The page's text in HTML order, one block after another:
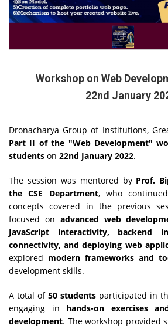
Workshop on Web
22nd January
Dronacharya Group of Institutions,
Part II of the "Web Development"
students on 22nd January 2022.
The session was mentored by Prof.
the CSE Department, who
concepts covered in the previous
focused on advanced web
JavaScript interactivity, backend
connectivity, and deploying web
explored modern frameworks and
development skills.
A total of 50 students participated in
engaging in hands-on exercises
development. The workshop provided